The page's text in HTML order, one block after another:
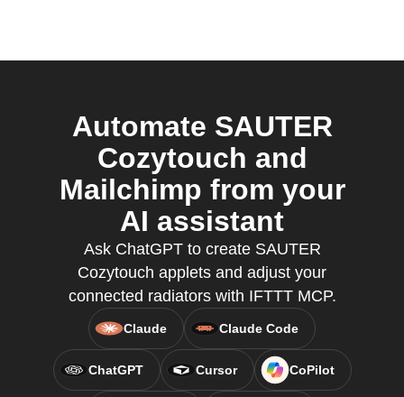
Automate SAUTER
Cozytouch and
Mailchimp from your
AI assistant
Ask ChatGPT to create SAUTER
Cozytouch applets and adjust your
connected radiators with IFTTT MCP.
Claude Claude Code
ChatGPT Cursor CoPilot